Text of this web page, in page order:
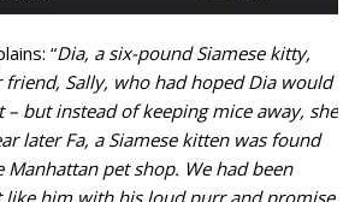
“Dia, a six-pound Siamese kitty,
friend, Sally, who had hoped Dia would
– but instead of keeping mice away, she
later Fa, a Siamese kitten was found
Manhattan pet shop. We had been
him with his loud purr and promise